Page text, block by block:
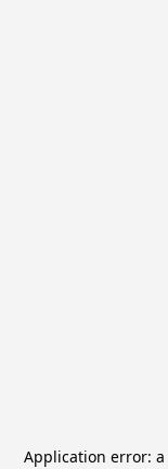
Application error: a